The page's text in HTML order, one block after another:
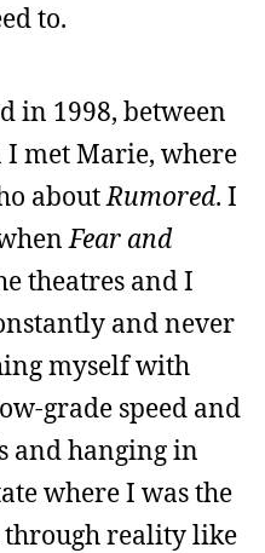
to.
in 1998, between
met Marie, where
aboutRumored. I
Fear and
theatres and I
and never
myself with
grade speed and
and hanging in
where I was the
reality like